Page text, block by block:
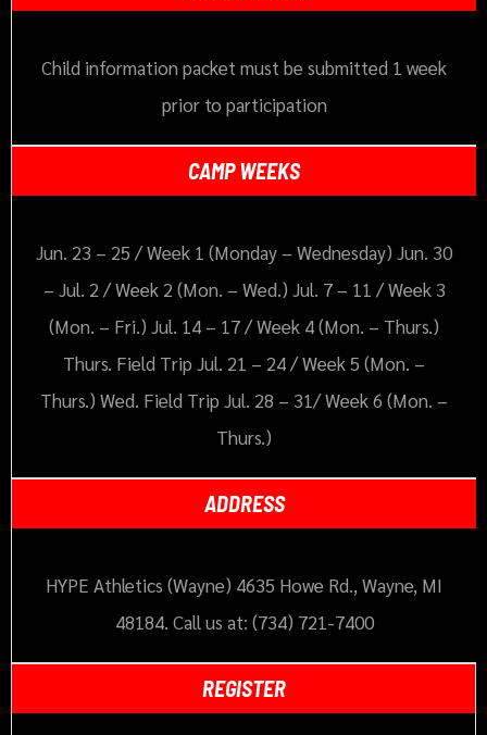
Child information packet must be submitted 1 week
prior to participation
CAMP WEEKS
Jun. 23 – 25 / Week 1 (Monday – Wednesday) Jun. 30
– Jul. 2 / Week 2 (Mon. – Wed.) Jul. 7 – 11 / Week 3
(Mon. – Fri.) Jul. 14 – 17 / Week 4 (Mon. – Thurs.)
Thurs. Field Trip Jul. 21 – 24 / Week 5 (Mon. –
Thurs.) Wed. Field Trip Jul. 28 – 31/ Week 6 (Mon. –
Thurs.)
ADDRESS
HYPE Athletics (Wayne) 4635 Howe Rd., Wayne, MI
48184. Call us at: (734) 721-7400
REGISTER